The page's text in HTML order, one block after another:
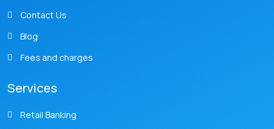
Contact Us
Blog
Fees and charges
Services
Retail Banking